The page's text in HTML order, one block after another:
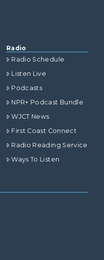
Radio
Radio Schedule
Listen Live
Podcasts
NPR+ Podcast Bundle
WJCT News
First Coast Connect
Radio Reading Service
Ways To Listen